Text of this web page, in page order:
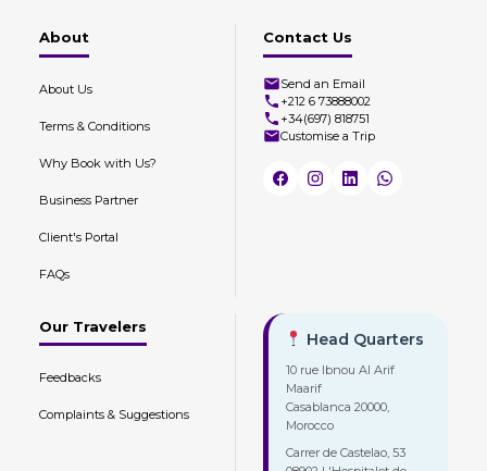
About
About Us
Terms & Conditions
Why Book with Us?
Business Partner
Client's Portal
FAQs
Contact Us
Send an Email
+212 6 73888002
+34(697) 818751
Customise a Trip
Our Travelers
Feedbacks
Complaints & Suggestions
Head Quarters
10 rue Ibnou Al Arif
Maarif
Casablanca 20000,
Morocco
Carrer de Castelao, 53